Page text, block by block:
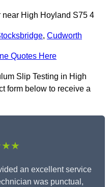
near High Hoyland S75 4
, Cudworth
Quotes Here
Slip Testing in High
form below to receive a
an excellent service
was punctual,